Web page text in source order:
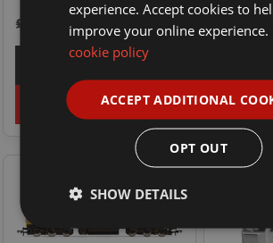
£94.99
Explore
Add to basket
£69.99
experience. Accept cookies to
improve your online experience.
cookie policy
ACCEPT ADDITIONAL
OPT OUT
SHOW DETAILS